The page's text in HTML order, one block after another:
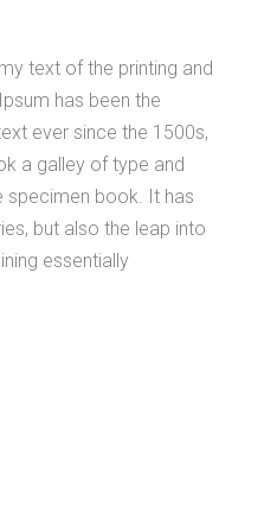
text of the printing and
has been the
ever since the 1500s,
a galley of type and
specimen book. It has
but also the leap into
essentially